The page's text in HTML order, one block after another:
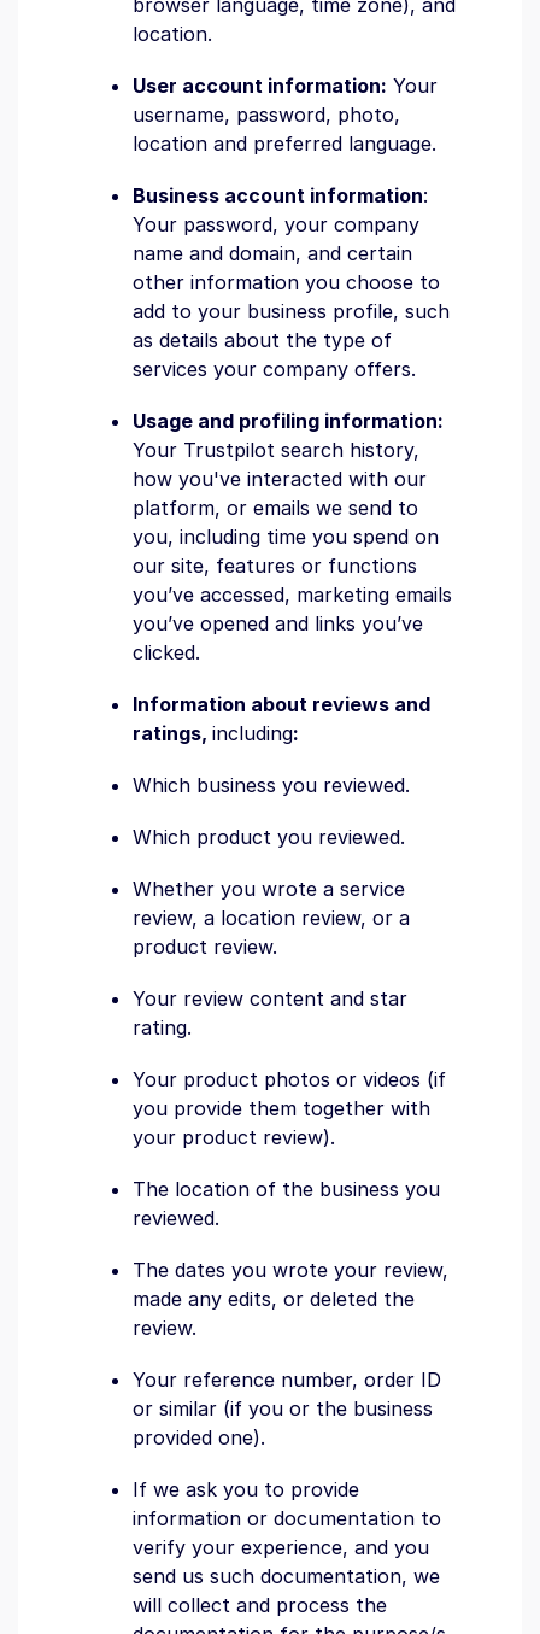
browser language, time zone), and
location.
User account information: Your
username, password, photo,
location and preferred language.
Business account information:
Your password, your company
name and domain, and certain
other information you choose to
add to your business profile, such
as details about the type of
services your company offers.
Usage and profiling information:
Your Trustpilot search history,
how you've interacted with our
platform, or emails we send to
you, including time you spend on
our site, features or functions
you’ve accessed, marketing emails
you’ve opened and links you’ve
clicked.
Information about reviews and
ratings, including:
Which business you reviewed.
Which product you reviewed.
Whether you wrote a service
review, a location review, or a
product review.
Your review content and star
rating.
Your product photos or videos (if
you provide them together with
your product review).
The location of the business you
reviewed.
The dates you wrote your review,
made any edits, or deleted the
review.
Your reference number, order ID
or similar (if you or the business
provided one).
If we ask you to provide
information or documentation to
verify your experience, and you
send us such documentation, we
will collect and process the